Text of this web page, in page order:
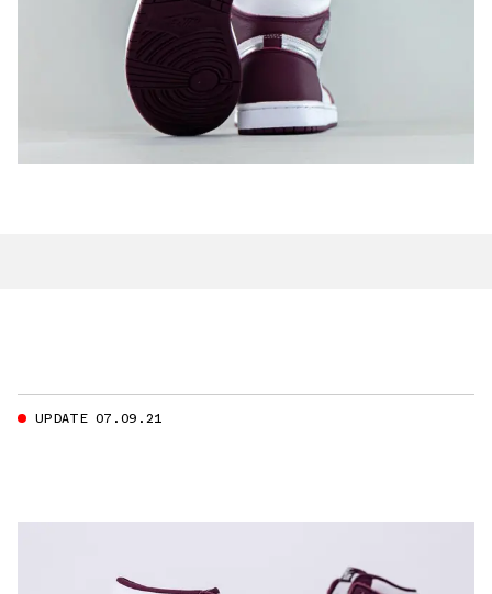
UPDATE 07.09.21